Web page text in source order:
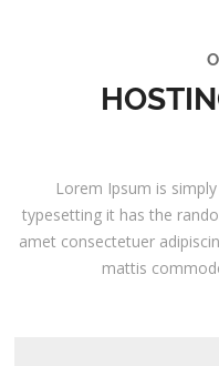
Lorem Ipsum is
typesetting it has the
amet consectetuer
mattis